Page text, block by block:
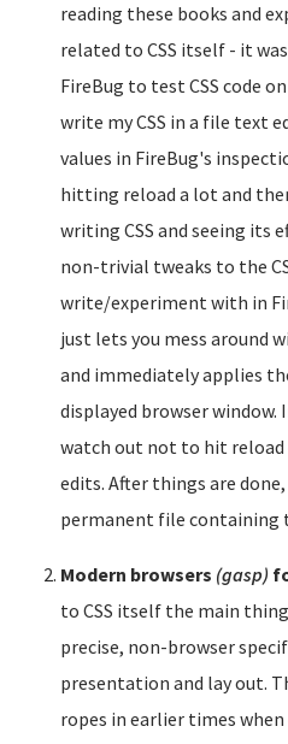
reading these books and
related to CSS itself - it
FireBug to test CSS code
write my CSS in a file text
values in FireBug's
hitting reload a lot and
writing CSS and seeing its
non-trivial tweaks to the
write/experiment with in
just lets you mess around
and immediately applies
displayed browser window.
watch out not to hit reload
edits. After things are
permanent file containing
Modern browsers (gasp)
to CSS itself the main
precise, non-browser
presentation and lay out.
ropes in earlier times when